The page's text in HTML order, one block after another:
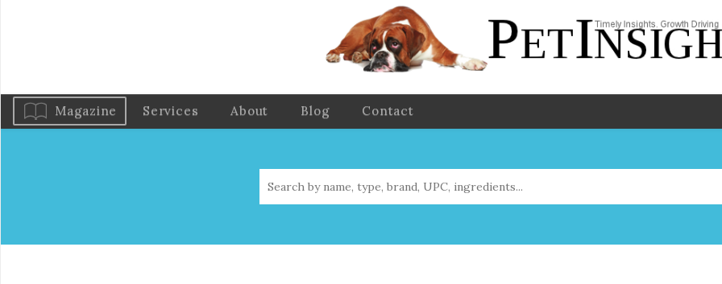
Magazine Services About Blog Contact